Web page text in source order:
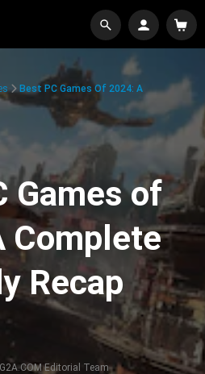
Best PC Games Of 2024: A
Games of
Complete
Recap
Editorial Team